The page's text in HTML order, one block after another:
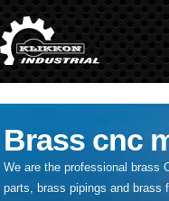
" />
Brass cnc
We are the professional brass
parts, brass pipings and brass